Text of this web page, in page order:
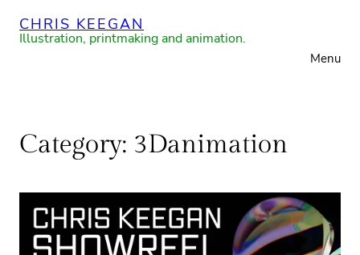
Skip
CHRIS KEEGAN
Illustration, printmaking and animation.
Menu
Category: 3Danimation